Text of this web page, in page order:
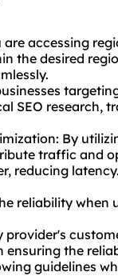
accessing
the desired
SEO research,
By
traffic and
reducing
reliability when
provider's
ensuring the
guidelines